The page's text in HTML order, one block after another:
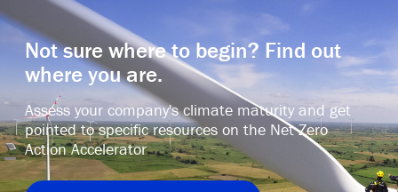
Not sure where to begin? Find out
where you are.
Assess your company's climate maturity and get
pointed to specific resources on the Net Zero
Action Accelerator